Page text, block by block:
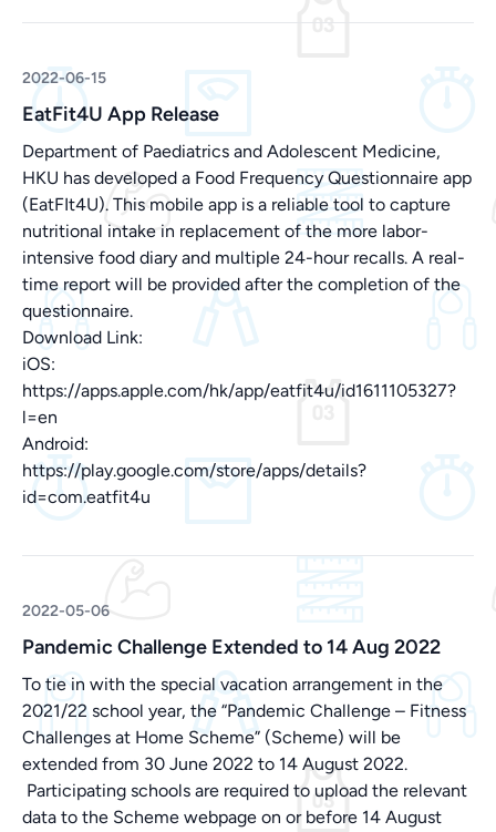
2022-06-15
EatFit4U App Release
Department of Paediatrics and Adolescent Medicine,
HKU has developed a Food Frequency Questionnaire app
(EatFIt4U). This mobile app is a reliable tool to capture
nutritional intake in replacement of the more labor-
intensive food diary and multiple 24-hour recalls. A real-
time report will be provided after the completion of the
questionnaire.
Download Link:
iOS:
https://apps.apple.com/hk/app/eatfit4u/id1611105327?
l=en
Android:
https://play.google.com/store/apps/details?
id=com.eatfit4u
2022-05-06
Pandemic Challenge Extended to 14 Aug 2022
To tie in with the special vacation arrangement in the
2021/22 school year, the “Pandemic Challenge – Fitness
Challenges at Home Scheme” (Scheme) will be
extended from 30 June 2022 to 14 August 2022.
Participating schools are required to upload the relevant
data to the Scheme webpage on or before 14 August